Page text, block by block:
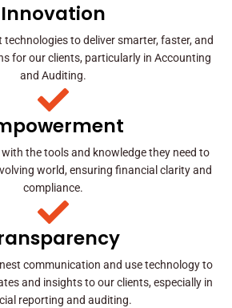
Innovation
technologies to deliver smarter, faster, and
for our clients, particularly in Accounting
and Auditing.
the tools and knowledge they need to
world, ensuring financial clarity and
compliance.
communication and use technology to
and insights to our clients, especially in
reporting and auditing.